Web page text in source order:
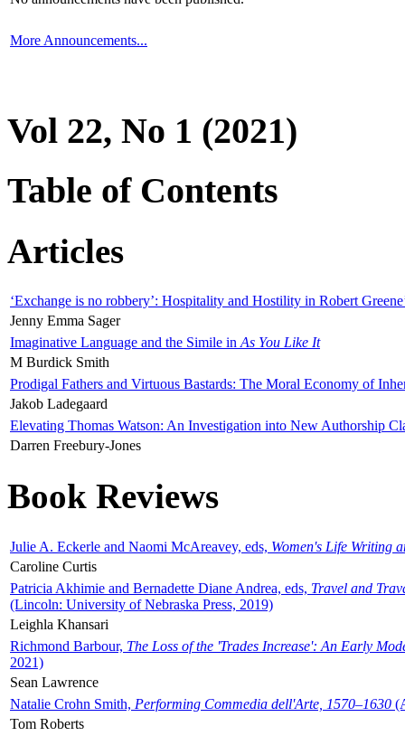
More Announcements...
Vol 22, No 1 (2021)
Table of Contents
Articles
‘Exchange is no robbery’: Hospitality and Hostility in Robert
Jenny Emma Sager
Imaginative Language and the Simile in As You Like It
M Burdick Smith
Prodigal Fathers and Virtuous Bastards: The Moral Economy of
Jakob Ladegaard
Elevating Thomas Watson: An Investigation into New Authorship
Darren Freebury-Jones
Book Reviews
Julie A. Eckerle and Naomi McAreavey, eds, Women's Life Writing
Caroline Curtis
Patricia Akhimie and Bernadette Diane Andrea, eds, Travel and
(Lincoln: University of Nebraska Press, 2019)
Leighla Khansari
Richmond Barbour, The Loss of the 'Trades Increase': An Early
2021)
Sean Lawrence
Natalie Crohn Smith, Performing Commedia dell'Arte, 1570–1630
Tom Roberts